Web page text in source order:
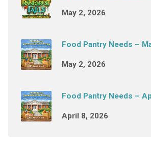
May 2, 2026
Food Pantry Needs –
May 2, 2026
Food Pantry Needs –
April 8, 2026